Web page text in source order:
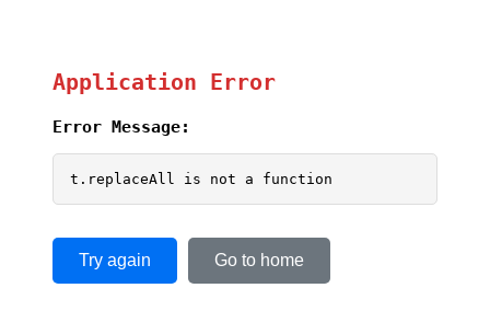
Application Error
Error Message:
t.replaceAll is not a function
Try again Go to home